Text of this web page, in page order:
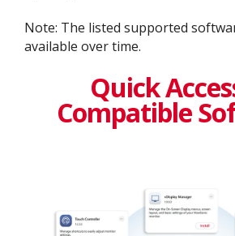
Note: The listed supported
available over time.
Quick
Compatible